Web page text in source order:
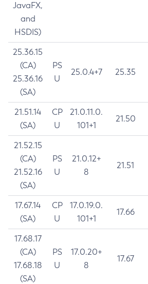
JavaFX,
and
HSDIS)
25.36.15
(CA)
25.36.16
(SA)
PS
U
25.0.4+7 25.35
21.51.14
(SA)
CP
U
21.0.11.0.
101+1
21.50
21.52.15
(CA)
21.52.16
(SA)
PS
U
21.0.12+
8
21.51
17.67.14
(SA)
CP
U
17.0.19.0.
101+1
17.66
17.68.17
(CA)
17.68.18
(SA)
PS
U
17.0.20+
8
17.67